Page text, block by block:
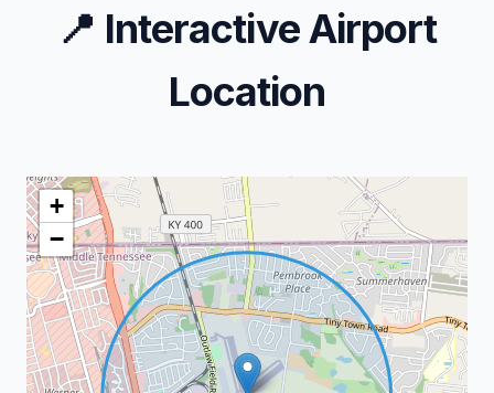
📍 Interactive Airport
Location
+
−